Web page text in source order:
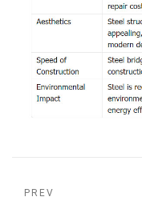
PREV